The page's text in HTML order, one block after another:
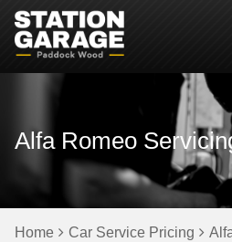
Alfa Romeo
Home Car Service Pricing